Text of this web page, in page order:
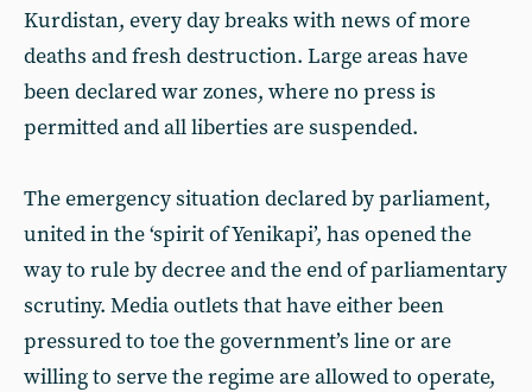
Kurdistan, every day breaks with news of more
deaths and fresh destruction. Large areas have
been declared war zones, where no press is
permitted and all liberties are suspended.
The emergency situation declared by parliament,
united in the ‘spirit of Yenikapi’, has opened the
way to rule by decree and the end of parliamentary
scrutiny. Media outlets that have either been
pressured to toe the government’s line or are
willing to serve the regime are allowed to operate,